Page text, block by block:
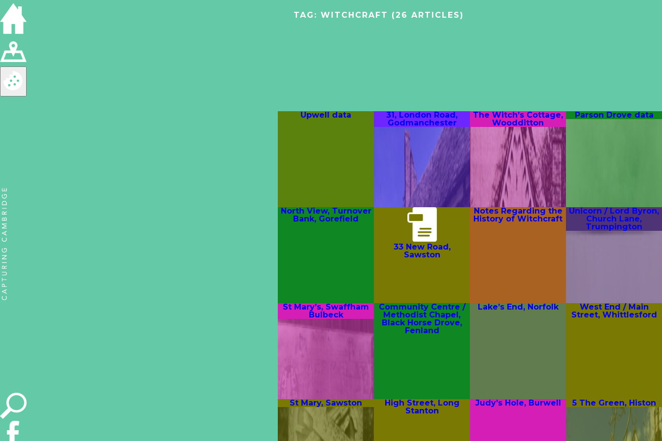
TAG: WITCHCRAFT (26 ARTICLES)
Upwell data
31, London Road,
Godmanchester
The Witch’s Cottage,
Woodditton
Parson Drove data
North View, Turnover
Bank, Gorefield
33 New Road,
Sawston
Notes Regarding the
History of Witchcraft
Unicorn / Lord Byron,
Church Lane,
Trumpington
St Mary’s, Swaffham
Bulbeck
Community Centre /
Methodist Chapel,
Black Horse Drove,
Fenland
Lake’s End, Norfolk
West End / Main
Street, Whittlesford
St Mary, Sawston
High Street, Long
Stanton
Judy’s Hole, Burwell 5 The Green, Histon